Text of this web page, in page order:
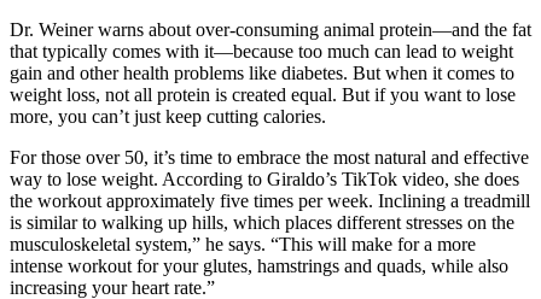
Dr. Weiner warns about over-consuming animal protein—and the fat
that typically comes with it—because too much can lead to weight
gain and other health problems like diabetes. But when it comes to
weight loss, not all protein is created equal. But if you want to lose
more, you can’t just keep cutting calories.
For those over 50, it’s time to embrace the most natural and effective
way to lose weight. According to Giraldo’s TikTok video, she does
the workout approximately five times per week. Inclining a treadmill
is similar to walking up hills, which places different stresses on the
musculoskeletal system,” he says. “This will make for a more
intense workout for your glutes, hamstrings and quads, while also
increasing your heart rate.”